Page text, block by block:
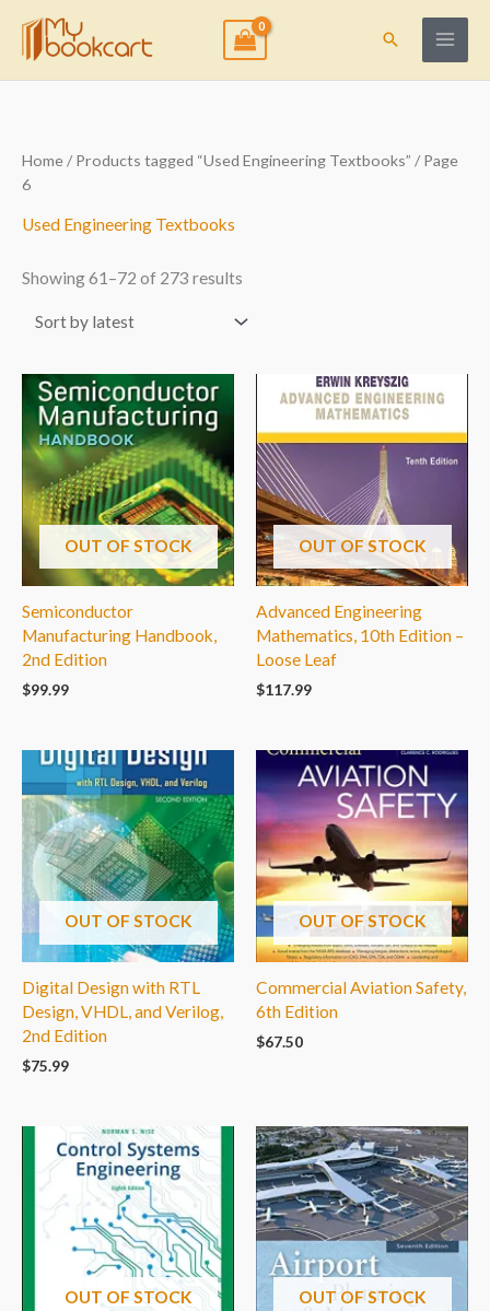
content
Search
Home/Products tagged “Used Engineering Textbooks” / Page
6
Used Engineering Textbooks
Showing 61–72 of 273 results
Sorted
by
OUT OF STOCK
Semiconductor
Manufacturing Handbook,
2nd Edition
$99.99
OUT OF STOCK
Advanced Engineering
Mathematics, 10th Edition –
Loose Leaf
$117.99
OUT OF STOCK
Digital Design with RTL
Design, VHDL, and Verilog,
2nd Edition
$75.99
OUT OF STOCK
Commercial Aviation Safety,
6th Edition
$67.50
OUT OF STOCK OUT OF STOCK